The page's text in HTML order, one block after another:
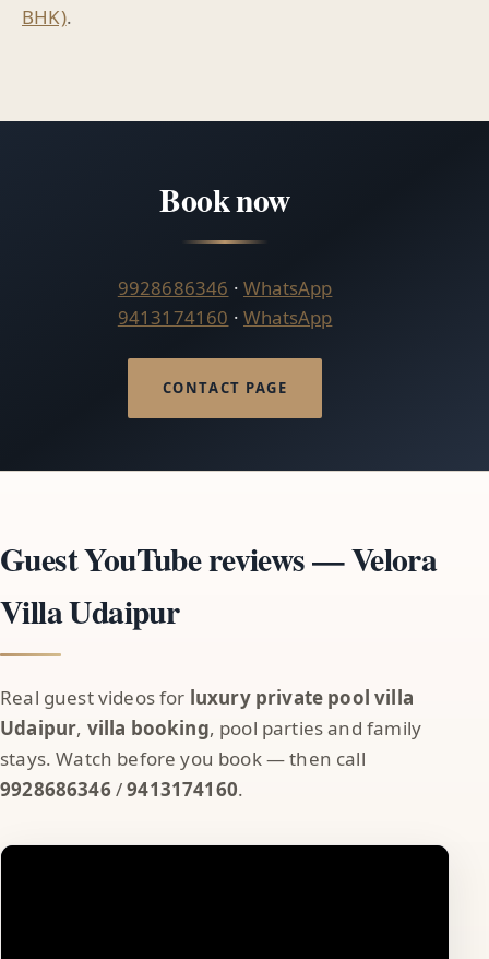
BHK).
Book now
9928686346 · WhatsApp
9413174160 · WhatsApp
CONTACT PAGE
Guest YouTube reviews — Velora
Villa Udaipur
Real guest videos for luxury private pool villa
Udaipur, villa booking, pool parties and family
stays. Watch before you book — then call
9928686346 /9413174160.